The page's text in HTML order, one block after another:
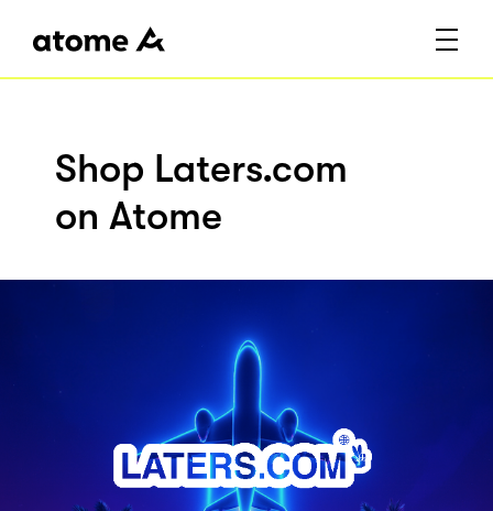
Shop Laters.com
on Atome